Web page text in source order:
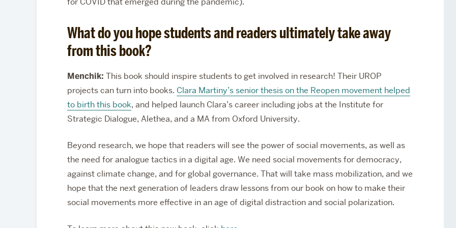
What do you hope students and readers ultimately take away
from this book?
Menchik: This book should inspire students to get involved in research! Their UROP
projects can turn into books. Clara Martiny’s senior thesis on the Reopen movement helped
to birth this book, and helped launch Clara’s career including jobs at the Institute for
Strategic Dialogue, Alethea, and a MA from Oxford University.
Beyond research, we hope that readers will see the power of social movements, as well as
the need for analogue tactics in a digital age. We need social movements for democracy,
against climate change, and for global governance. That will take mass mobilization, and we
hope that the next generation of leaders draw lessons from our book on how to make their
social movements more effective in an age of digital distraction and social polarization.